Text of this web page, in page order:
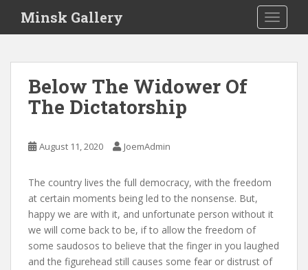
i
Minsk Gallery
Below The Widower Of
The Dictatorship
August 11, 2020 JoemAdmin
The country lives the full democracy, with the freedom
at certain moments being led to the nonsense. But,
happy we are with it, and unfortunate person without it
we will come back to be, if to allow the freedom of
some saudosos to believe that the finger in you laughed
and the figurehead still causes some fear or distrust of